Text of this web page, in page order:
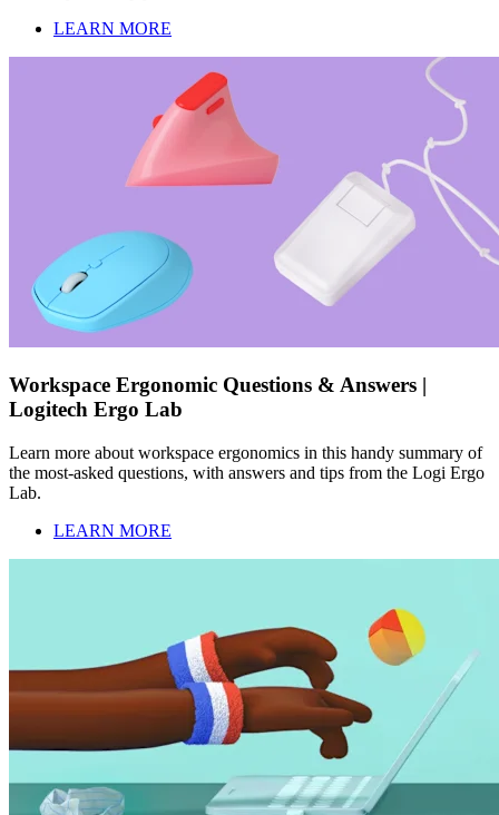
LEARN MORE
Workspace Ergonomic Questions & Answers |
Logitech Ergo Lab
Learn more about workspace ergonomics in this handy summary of
the most-asked questions, with answers and tips from the Logi Ergo
Lab.
LEARN MORE